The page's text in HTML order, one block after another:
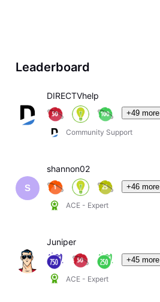
Leaderboard
DIRECTVhelp
+49 more
Community Support
S
shannon02
+46 more
ACE - Expert
Juniper
+45 more
ACE - Expert